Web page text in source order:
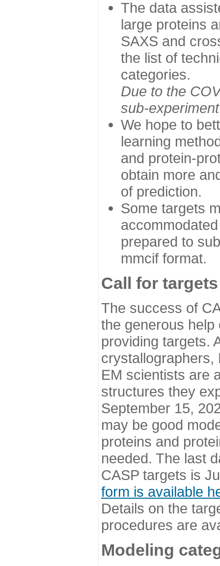
The data
large proteins
SAXS and
the list of
categories.
Due to the
sub-
We hope to
learning
and protein-
obtain more
of prediction.
Some targets
prepared to
mmcif format.
Call for targets
The success of
the generous
providing targets.
EM scientists are
structures they
September 15,
may be good
proteins and
needed. The last
CASP targets is
form is available
Details on the
procedures are
Modeling